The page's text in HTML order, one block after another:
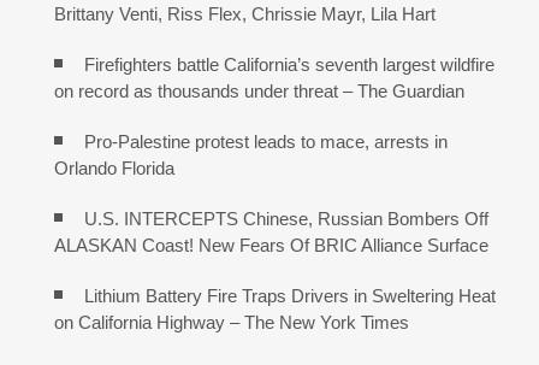
Brittany Venti, Riss Flex, Chrissie Mayr, Lila Hart
Firefighters battle California’s seventh largest wildfire
on record as thousands under threat – The Guardian
Pro-Palestine protest leads to mace, arrests in
Orlando Florida
U.S. INTERCEPTS Chinese, Russian Bombers Off
ALASKAN Coast! New Fears Of BRIC Alliance Surface
Lithium Battery Fire Traps Drivers in Sweltering Heat
on California Highway – The New York Times